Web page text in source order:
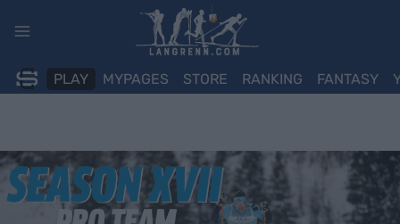
PLAY MYPAGES STORE RANKING FANTASY